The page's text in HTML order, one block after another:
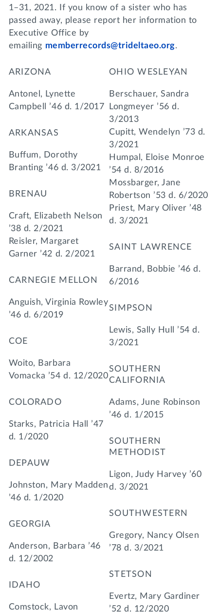
1–31, 2021. If you know of a sister who has
passed away, please report her information to
Executive Office by
emailing memberrecords@trideltaeo.org.
ARIZONA
Antonel, Lynette
Campbell ’46 d. 1/2017
ARKANSAS
Buffum, Dorothy
Branting ’46 d. 3/2021
BRENAU
Craft, Elizabeth Nelson
’38 d. 2/2021
Reisler, Margaret
Garner ’42 d. 2/2021
CARNEGIE MELLON
Anguish, Virginia Rowley
’46 d. 6/2019
COE
Woito, Barbara
Vomacka ’54 d. 12/2020
COLORADO
Starks, Patricia Hall ’47
d. 1/2020
DEPAUW
Johnston, Mary Madden
’46 d. 1/2020
GEORGIA
Anderson, Barbara ’46
d. 12/2002
IDAHO
Comstock, Lavon
OHIO WESLEYAN
Berschauer, Sandra
Longmeyer ’56 d.
3/2013
Cupitt, Wendelyn ’73 d.
3/2021
Humpal, Eloise Monroe
’54 d. 8/2016
Mossbarger, Jane
Robertson ’53 d. 6/2020
Priest, Mary Oliver ’48
d. 3/2021
SAINT LAWRENCE
Barrand, Bobbie ’46 d.
6/2016
SIMPSON
Lewis, Sally Hull ’54 d.
3/2021
SOUTHERN
CALIFORNIA
Adams, June Robinson
’46 d. 1/2015
SOUTHERN
METHODIST
Ligon, Judy Harvey ’60
d. 3/2021
SOUTHWESTERN
Gregory, Nancy Olsen
’78 d. 3/2021
STETSON
Evertz, Mary Gardiner
’52 d. 12/2020